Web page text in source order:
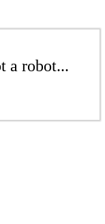
a robot...